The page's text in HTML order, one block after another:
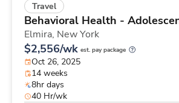
Travel
Behavioral Health -
Elmira, New York
$2,556/wk est. pay package
Oct 26, 2025
14 weeks
8hr days
40 Hr/wk